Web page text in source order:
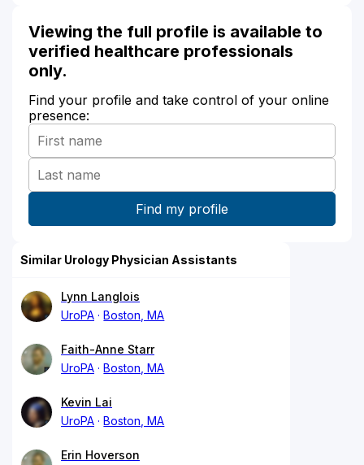
Viewing the full profile is available to
verified healthcare professionals
only.
Find your profile and take control of your online
presence:
Similar Urology Physician Assistants
Lynn Langlois
UroPA
Boston, MA
Faith-Anne Starr
UroPA
Boston, MA
Kevin Lai
UroPA
Boston, MA
Erin Hoverson